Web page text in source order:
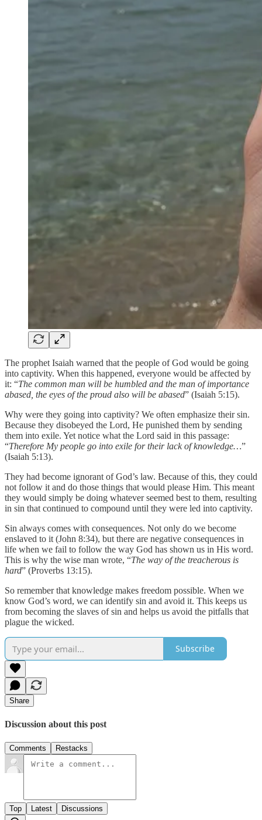
The prophet Isaiah warned that the people of God would be going
into captivity. When this happened, everyone would be affected by
it: “The common man will be humbled and the man of importance
abased, the eyes of the proud also will be abased” (Isaiah 5:15).
Why were they going into captivity? We often emphasize their sin.
Because they disobeyed the Lord, He punished them by sending
them into exile. Yet notice what the Lord said in this passage:
“Therefore My people go into exile for their lack of knowledge…”
(Isaiah 5:13).
They had become ignorant of God’s law. Because of this, they could
not follow it and do those things that would please Him. This meant
they would simply be doing whatever seemed best to them, resulting
in sin that continued to compound until they were led into captivity.
Sin always comes with consequences. Not only do we become
enslaved to it (John 8:34), but there are negative consequences in
life when we fail to follow the way God has shown us in His word.
This is why the wise man wrote, “The way of the treacherous is
hard” (Proverbs 13:15).
So remember that knowledge makes freedom possible. When we
know God’s word, we can identify sin and avoid it. This keeps us
from becoming the slaves of sin and helps us avoid the pitfalls that
plague the wicked.
Subscribe
Share
Discussion about this post
Comments Restacks
Top Latest Discussions